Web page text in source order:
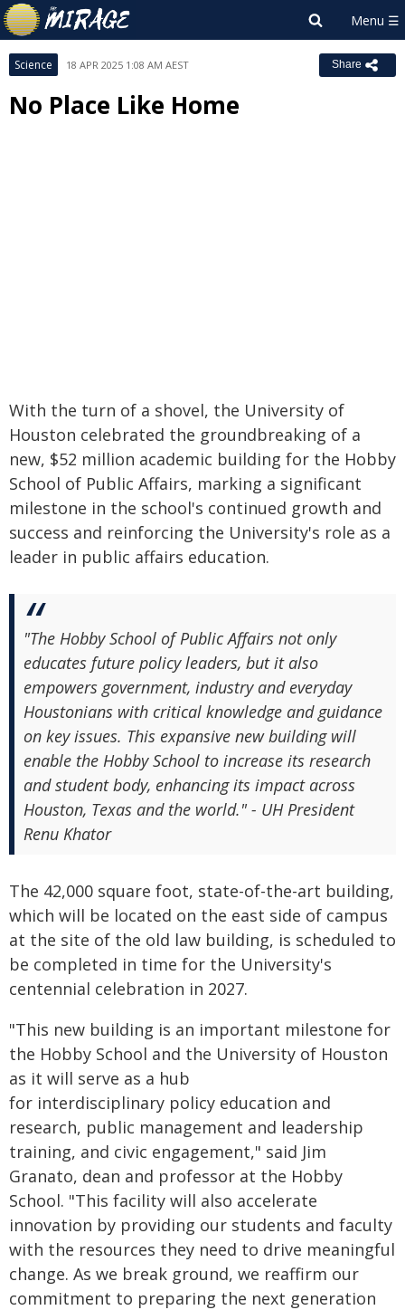
Science 18 APR 2025 1:08 AM AEST Share
No Place Like Home
With the turn of a shovel, the University of
Houston celebrated the groundbreaking of a
new, $52 million academic building for the Hobby
School of Public Affairs, marking a significant
milestone in the school's continued growth and
success and reinforcing the University's role as a
leader in public affairs education.
"The Hobby School of Public Affairs not only
educates future policy leaders, but it also
empowers government, industry and everyday
Houstonians with critical knowledge and guidance
on key issues. This expansive new building will
enable the Hobby School to increase its research
and student body, enhancing its impact across
Houston, Texas and the world." - UH President
Renu Khator
The 42,000 square foot, state-of-the-art building,
which will be located on the east side of campus
at the site of the old law building, is scheduled to
be completed in time for the University's
centennial celebration in 2027.
"This new building is an important milestone for
the Hobby School and the University of Houston
as it will serve as a hub
for interdisciplinary policy education and
research, public management and leadership
training, and civic engagement," said Jim
Granato, dean and professor at the Hobby
School. "This facility will also accelerate
innovation by providing our students and faculty
with the resources they need to drive meaningful
change. As we break ground, we reaffirm our
commitment to preparing the next generation